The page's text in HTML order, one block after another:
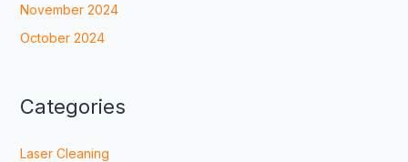
November 2024
October 2024
Categories
Laser Cleaning